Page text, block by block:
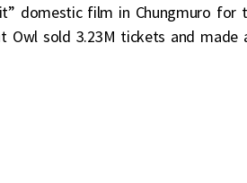
domestic film in Chungmuro for
Owl sold 3.23M tickets and made